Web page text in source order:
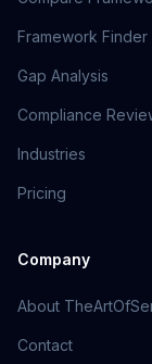
Framework Finder
Gap Analysis
Compliance
Industries
Pricing
Company
About
Contact